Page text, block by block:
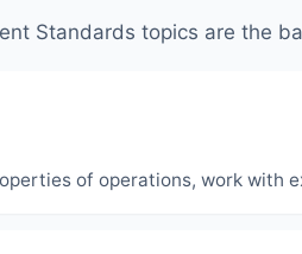
Standards topics are the
of operations, work with